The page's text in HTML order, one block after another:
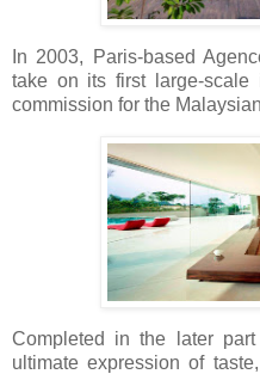
In 2003, Paris-based
take on its first large-scale
commission for the
Completed in the later
ultimate expression of